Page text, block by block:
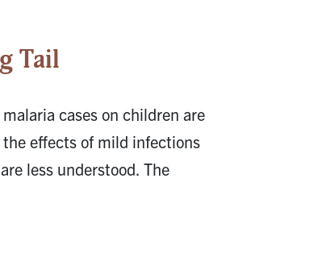
Tail
cases on children are
effects of mild infections
less understood. The